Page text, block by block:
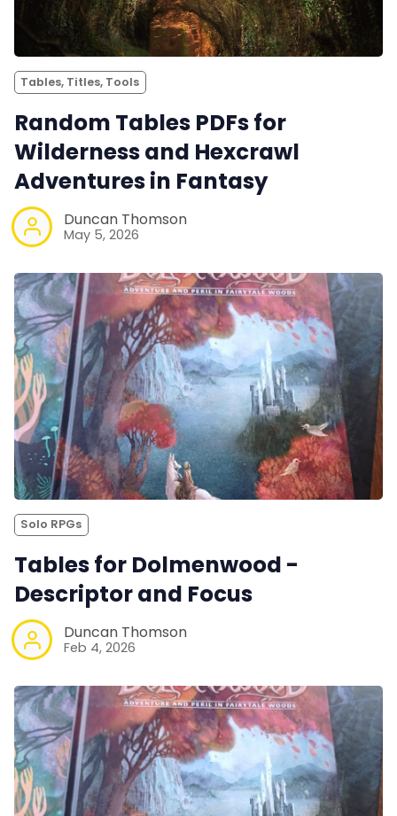
Tables, Titles, Tools
Random Tables PDFs for
Wilderness and Hexcrawl
Adventures in Fantasy
Duncan Thomson
May 5, 2026
Solo RPGs
Tables for Dolmenwood -
Descriptor and Focus
Duncan Thomson
Feb 4, 2026